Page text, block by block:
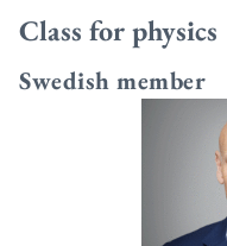
Class for physics
Swedish member